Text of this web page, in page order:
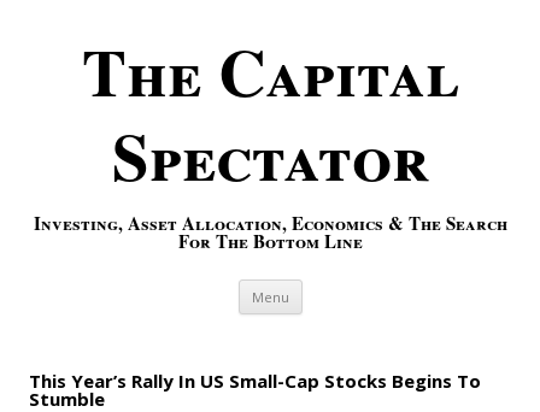
The Capital
Spectator
Investing, Asset Allocation, Economics & The Search
For The Bottom Line
Menu Skip to content
This Year’s Rally In US Small-Cap Stocks Begins To
Stumble